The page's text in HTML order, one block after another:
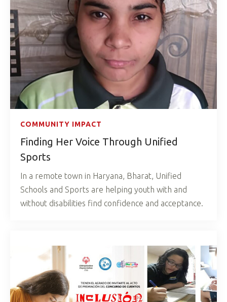
COMMUNITY IMPACT
Finding Her Voice Through Unified
Sports
In a remote town in Haryana, Bharat, Unified
Schools and Sports are helping youth with and
without disabilities find confidence and acceptance.